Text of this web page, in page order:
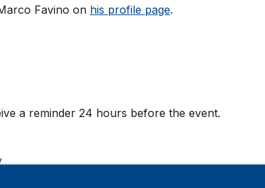
Favino on his profile page.
a reminder 24 hours before the event.